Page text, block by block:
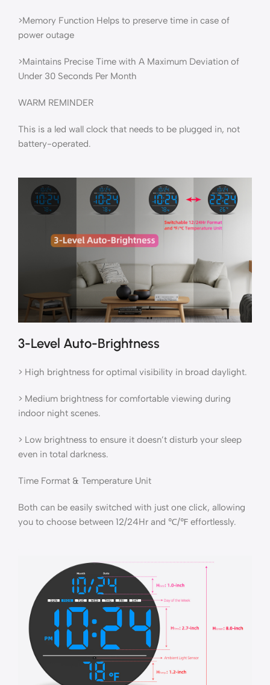
>Memory Function Helps to preserve time in case of
power outage
>Maintains Precise Time with A Maximum Deviation of
Under 30 Seconds Per Month
WARM REMINDER
This is a led wall clock that needs to be plugged in, not
battery-operated.
3-Level Auto-Brightness
> High brightness for optimal visibility in broad daylight.
> Medium brightness for comfortable viewing during
indoor night scenes.
> Low brightness to ensure it doesn’t disturb your sleep
even in total darkness.
Time Format & Temperature Unit
Both can be easily switched with just one click, allowing
you to choose between 12/24Hr and ℃/℉ effortlessly.